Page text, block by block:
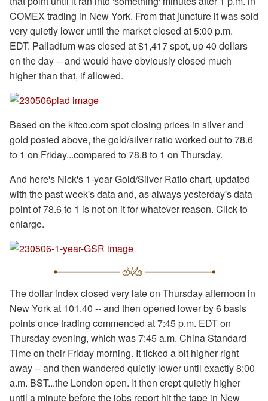
COMEX trading in New York. From that juncture it was sold
very quietly lower until the market closed at 5:00 p.m.
EDT. Palladium was closed at $1,417 spot, up 40 dollars
on the day -- and would have obviously closed much
higher than that, if allowed.
Based on the kitco.com spot closing prices in silver and
gold posted above, the gold/silver ratio worked out to 78.6
to 1 on Friday...compared to 78.8 to 1 on Thursday.
And here's Nick's 1-year Gold/Silver Ratio chart, updated
with the past week's data and, as always yesterday's data
point of 78.6 to 1 is not on it for whatever reason. Click to
enlarge.
The dollar index closed very late on Thursday afternoon in
New York at 101.40 -- and then opened lower by 6 basis
points once trading commenced at 7:45 p.m. EDT on
Thursday evening, which was 7:45 a.m. China Standard
Time on their Friday morning. It ticked a bit higher right
away -- and then wandered quietly lower until exactly 8:00
a.m. BST...the London open. It then crept quietly higher
until a minute before the jobs report hit the tape in New